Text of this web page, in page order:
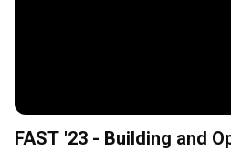
FAST '23 - Building and